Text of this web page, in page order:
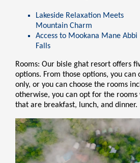
Lakeside Relaxation Meets
Mountain Charm
Access to Mookana Mane Abbi
Falls
Rooms: Our bisle ghat resort offers
options. From those options, you can
only, or you can choose the rooms
otherwise, you can opt for the
that are breakfast, lunch, and dinner.